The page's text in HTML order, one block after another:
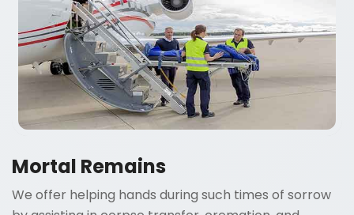
Mortal Remains
We offer helping hands during such times of sorrow